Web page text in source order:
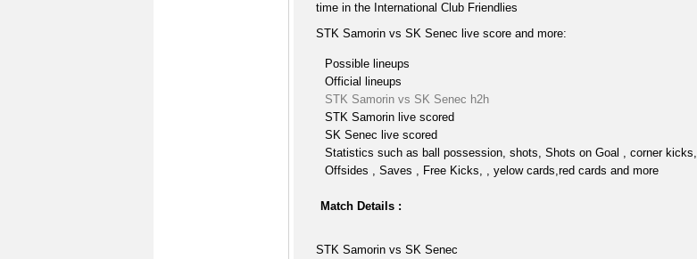
time in the International Club Friendlies
STK Samorin vs SK Senec live score and more:
Possible lineups
Official lineups
STK Samorin vs SK Senec h2h
STK Samorin live scored
SK Senec live scored
Statistics such as ball possession, shots, Shots on Goal , corner kicks,
Offsides , Saves , Free Kicks, , yelow cards,red cards and more
Match Details :
STK Samorin vs SK Senec